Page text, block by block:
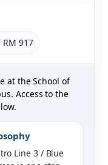
917
at the School of
Access to the
Line 3 / Blue